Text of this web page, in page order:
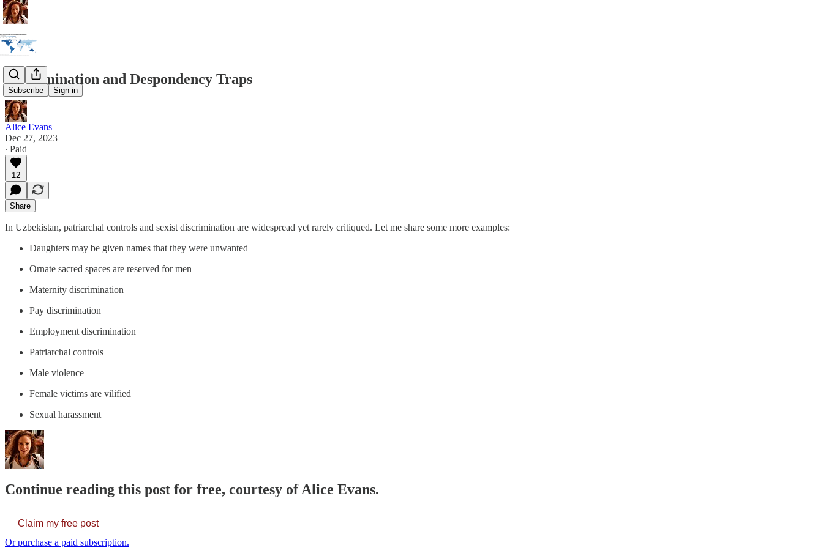
Subscribe Sign in
Discrimination and Despondency Traps
Alice Evans
Dec 27, 2023
∙ Paid
12
Share
In Uzbekistan, patriarchal controls and sexist discrimination are widespread yet rarely critiqued. Let me share some more examples:
Daughters may be given names that they were unwanted
Ornate sacred spaces are reserved for men
Maternity discrimination
Pay discrimination
Employment discrimination
Patriarchal controls
Male violence
Female victims are vilified
Sexual harassment
Continue reading this post for free, courtesy of Alice Evans.
Claim my free post
Or purchase a paid subscription.